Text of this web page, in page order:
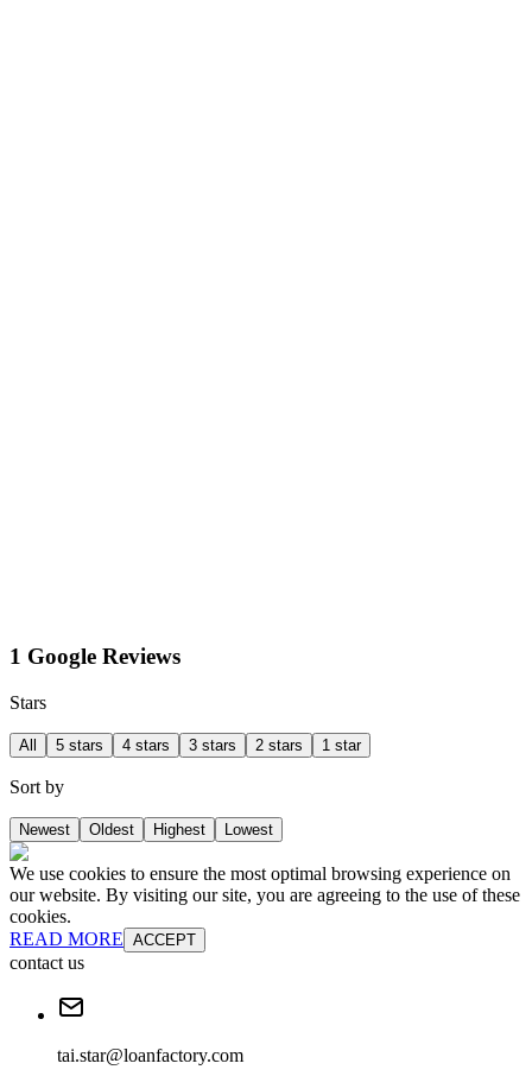
1 Google Reviews
Stars
All 5 stars 4 stars 3 stars 2 stars 1 star
Sort by
Newest Oldest Highest Lowest
We use cookies to ensure the most optimal browsing experience on
our website. By visiting our site, you are agreeing to the use of these
cookies.
READ MORE ACCEPT
contact us
tai.star@loanfactory.com